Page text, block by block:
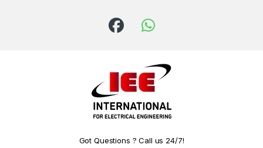
Got Questions ? Call us 24/7!